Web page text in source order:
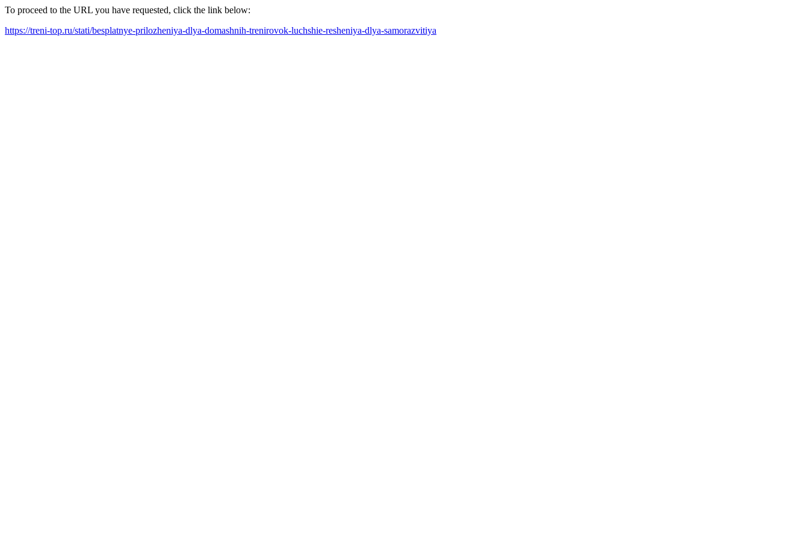
To proceed to the URL you have requested, click the link below:
https://treni-top.ru/stati/besplatnye-prilozheniya-dlya-domashnih-trenirovok-luchshie-resheniya-dlya-samorazvitiya